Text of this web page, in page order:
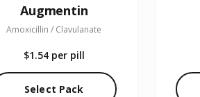
Augmentin
Amoxicillin / Clavulanate
$1.54 per pill
Select Pack